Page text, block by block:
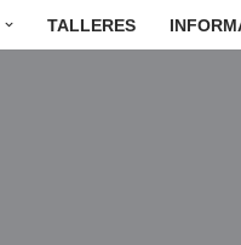
TALLERES